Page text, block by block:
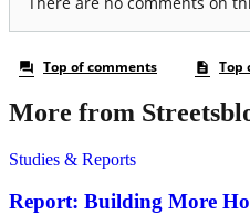
More from
Studies & Reports
Report: Building More